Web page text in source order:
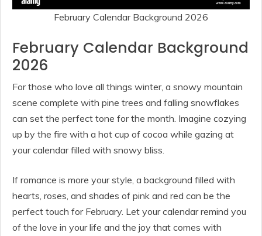
February Calendar Background 2026
February Calendar Background
2026
For those who love all things winter, a snowy mountain
scene complete with pine trees and falling snowflakes
can set the perfect tone for the month. Imagine cozying
up by the fire with a hot cup of cocoa while gazing at
your calendar filled with snowy bliss.
If romance is more your style, a background filled with
hearts, roses, and shades of pink and red can be the
perfect touch for February. Let your calendar remind you
of the love in your life and the joy that comes with